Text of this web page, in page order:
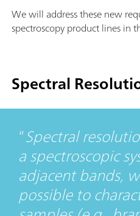
We will address these new
spectroscopy product lines in
Spectral
Spectral
a spectroscopic
adjacent bands,
possible to